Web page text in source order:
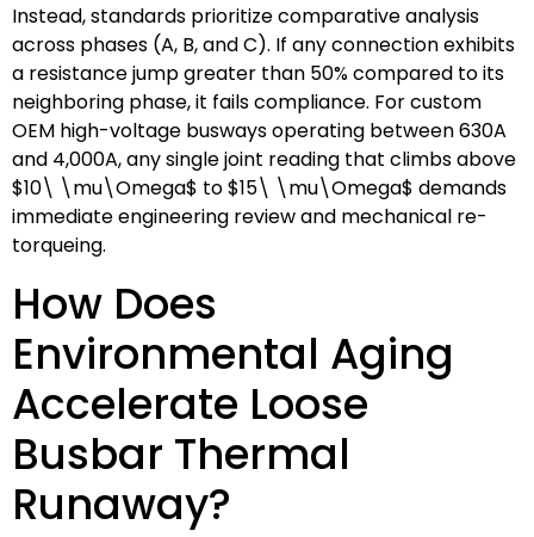
Instead, standards prioritize comparative analysis
across phases (A, B, and C). If any connection exhibits
a resistance jump greater than 50% compared to its
neighboring phase, it fails compliance. For custom
OEM high-voltage busways operating between 630A
and 4,000A, any single joint reading that climbs above
$10\ \mu\Omega$ to$15\ \mu\Omega$ demands
immediate engineering review and mechanical re-
torqueing.
How Does
Environmental Aging
Accelerate Loose
Busbar Thermal
Runaway?